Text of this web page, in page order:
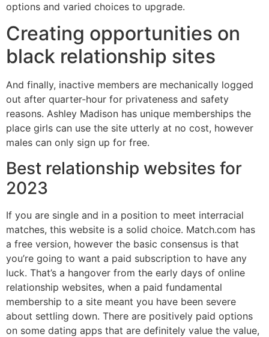
options and varied choices to upgrade.
Creating opportunities on
black relationship sites
And finally, inactive members are mechanically logged
out after quarter-hour for privateness and safety
reasons. Ashley Madison has unique memberships the
place girls can use the site utterly at no cost, however
males can only sign up for free.
Best relationship websites for
2023
If you are single and in a position to meet interracial
matches, this website is a solid choice. Match.com has
a free version, however the basic consensus is that
you’re going to want a paid subscription to have any
luck. That’s a hangover from the early days of online
relationship websites, when a paid fundamental
membership to a site meant you have been severe
about settling down. There are positively paid options
on some dating apps that are definitely value the value,